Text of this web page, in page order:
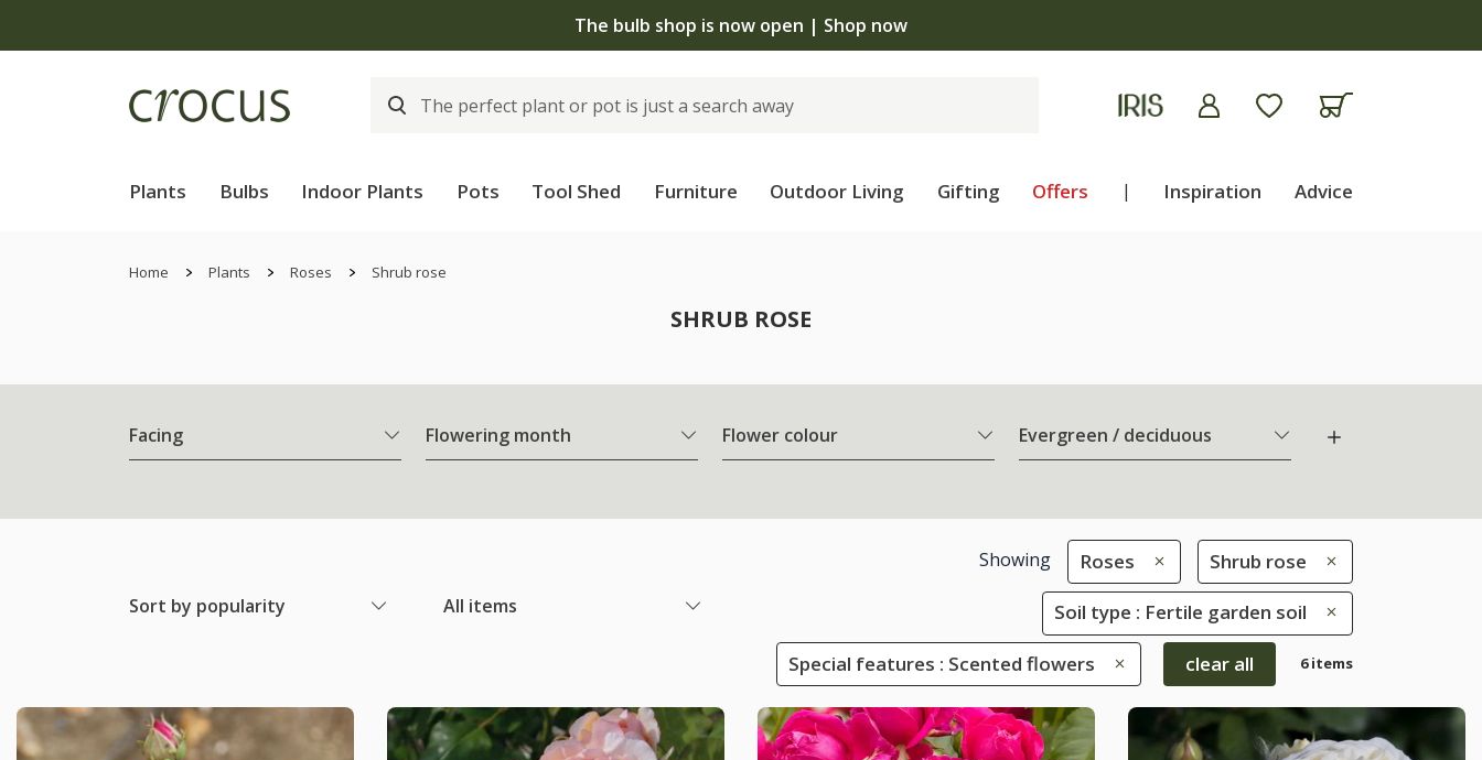
The bulb shop is now open | Shop now
Plants Bulbs Indoor Plants Pots Tool Shed Furniture Outdoor Living Gifting Offers | Inspiration Advice
Home Plants Roses Shrub rose
SHRUB ROSE
Facing Flowering month Flower colour Evergreen / deciduous
Sort by popularity All items
Showing Roses Shrub rose
Soil type : Fertile garden soil
Special features : Scented flowers clear all 6 items